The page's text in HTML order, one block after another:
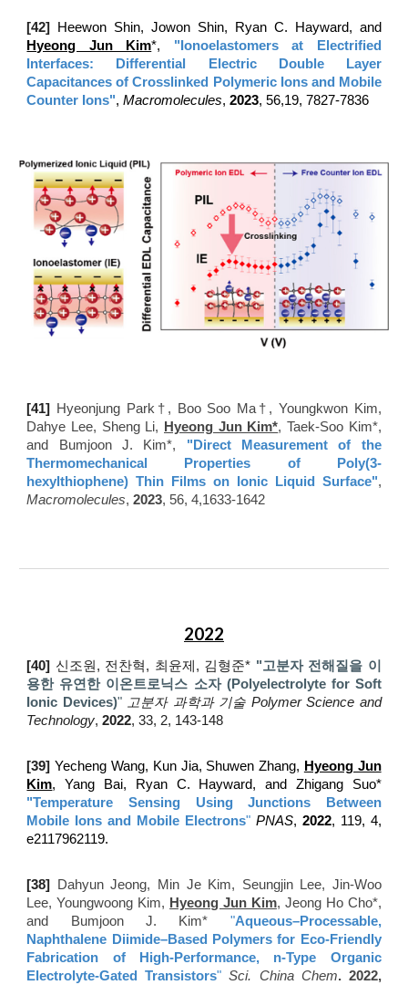
[42] Heewon Shin​​, Jowon Shin, Ryan C. Hayward, and
Hyeong Jun Kim*, "Ionoelastomers at Electrified
Interfaces: Differential Electric Double Layer
Capacitances of Crosslinked Polymeric Ions and Mobile
Counter Ions",Macromolecules,2023,56,19, 7827-7836
[41]
Hyeonjung Park†​​, Boo Soo Ma†​, Youngkwon Kim,
Dahye Lee, Sheng Li,
Hyeong Jun Kim*, Taek-Soo Kim*,
and Bumjoon J. Kim*, " Direct Measurement of the
Thermomechanical Properties of Poly(3-
hexylthiophene) Thin Films on Ionic Liquid Surface",
Macromolecules,2023, 56, 4,1633-1642
2022
[40] 신조원, 전찬혁, 최윤제, 김형준* "고분자 전해질을 이
용한 유연한 이온트로닉스 소자 (Polyelectrolyte for Soft
Ionic Devices)" 고분자 과학과 기술 Polymer Science and
Technology,2022, 33, 2, 143-148
[39]Yecheng Wang, Kun Jia, Shuwen Zhang, Hyeong Jun
Kim, Yang Bai, Ryan C. Hayward, and Zhigang Suo*
"Temperature Sensing Using Junctions Between
Mobile Ions and Mobile Electrons" PNAS, 2022, 119, 4,
e2117962119.
[38]
Dahyun Jeong, Min Je Kim, Seungjin Lee, Jin-Woo
Lee, Youngwoong Kim, Hyeong Jun Kim, Jeong Ho Cho*,
and Bumjoon J. Kim*
"Aqueous–Processable,
Naphthalene Diimide–Based Polymers for Eco-Friendly
Fabrication of High-Performance, n-Type Organic
Electrolyte-Gated Transistors" Sci. China Chem. 2022,